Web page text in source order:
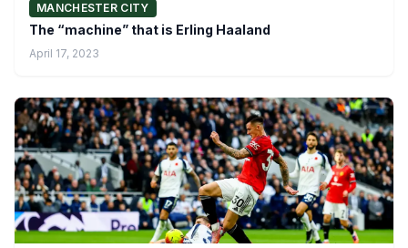
MANCHESTER CITY
The “machine” that is Erling Haaland
April 17, 2023